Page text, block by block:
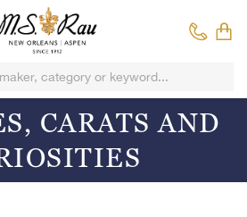
CARATS AND